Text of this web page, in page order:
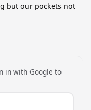
but our pockets not
in with Google to